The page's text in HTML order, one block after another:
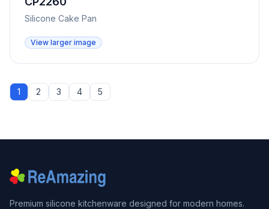
Silicone Cake Pan
View larger image
1 2 3 4 5
Premium silicone kitchenware designed for modern homes.